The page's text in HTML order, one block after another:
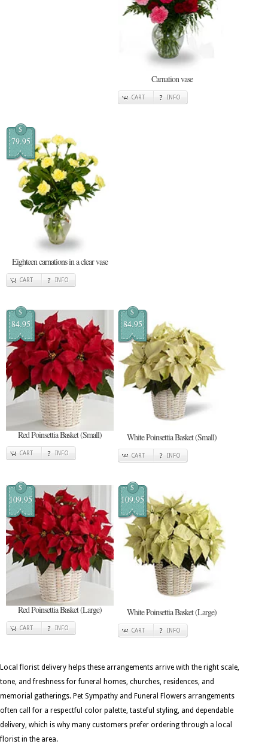
Carnation vase
CART INFO
$
79.95
Eighteen carnations in a clear vase
CART INFO
$
84.95
Red Poinsettia Basket (Small)
CART INFO
$
84.95
White Poinsettia Basket (Small)
CART INFO
$
109.95
Red Poinsettia Basket (Large)
CART INFO
$
109.95
White Poinsettia Basket (Large)
CART INFO
Local florist delivery helps these arrangements arrive with the right scale,
tone, and freshness for funeral homes, churches, residences, and
memorial gatherings. Pet Sympathy and Funeral Flowers arrangements
often call for a respectful color palette, tasteful styling, and dependable
delivery, which is why many customers prefer ordering through a local
florist in the area.